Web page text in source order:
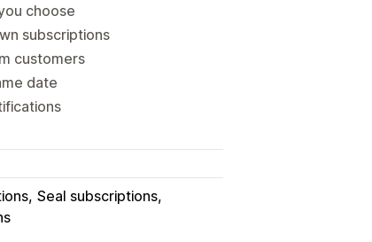
choose
subscriptions
customers
date
Seal subscriptions